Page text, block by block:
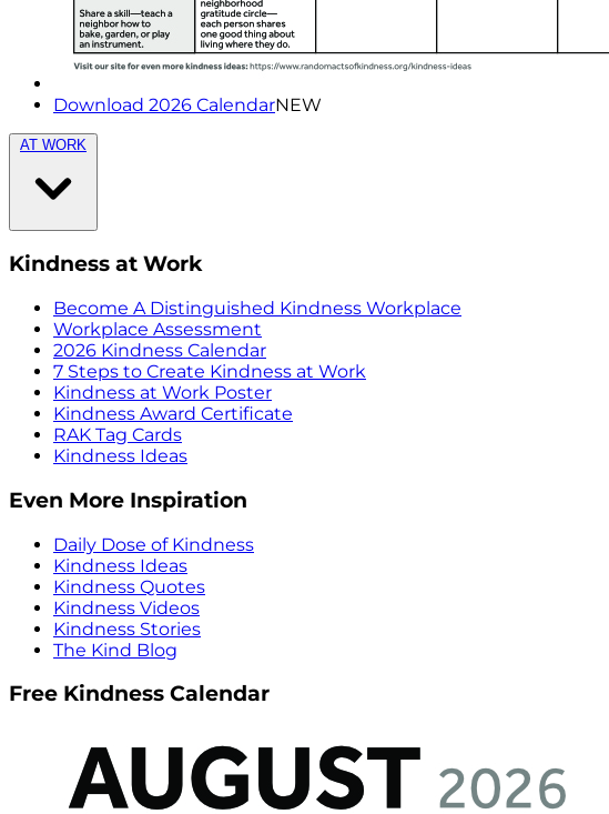
Download 2026 CalendarNEW
AT WORK
Kindness at Work
Become A Distinguished Kindness Workplace
Workplace Assessment
2026 Kindness Calendar
7 Steps to Create Kindness at Work
Kindness at Work Poster
Kindness Award Certificate
RAK Tag Cards
Kindness Ideas
Even More Inspiration
Daily Dose of Kindness
Kindness Ideas
Kindness Quotes
Kindness Videos
Kindness Stories
The Kind Blog
Free Kindness Calendar